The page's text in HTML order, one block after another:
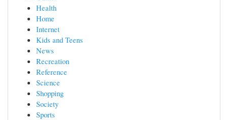
Health
Home
Internet
Kids and Teens
News
Recreation
Reference
Science
Shopping
Society
Sports